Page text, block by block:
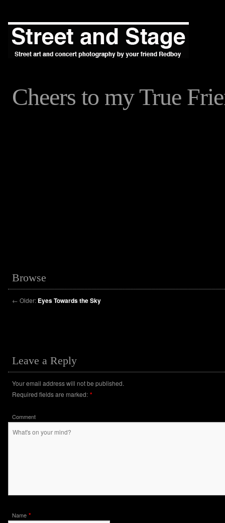
Cheers to my True
Browse
← Older: Eyes Towards the Sky
Leave a Reply
Your email address will not be published.
Required fields are marked: *
Comment
Name *